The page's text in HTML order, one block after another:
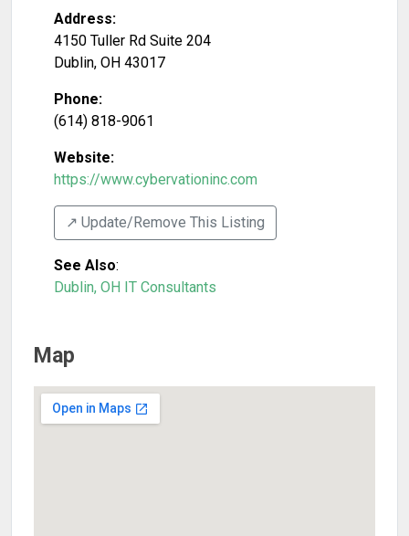
Address:
4150 Tuller Rd Suite 204
Dublin, OH 43017
Phone:
(614) 818-9061
Website:
https://www.cybervationinc.com
↗️ Update/Remove This Listing
See Also:
Dublin, OH IT Consultants
Map